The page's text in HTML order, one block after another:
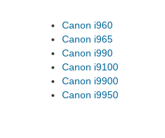
Canon i960
Canon i965
Canon i990
Canon i9100
Canon i9900
Canon i9950